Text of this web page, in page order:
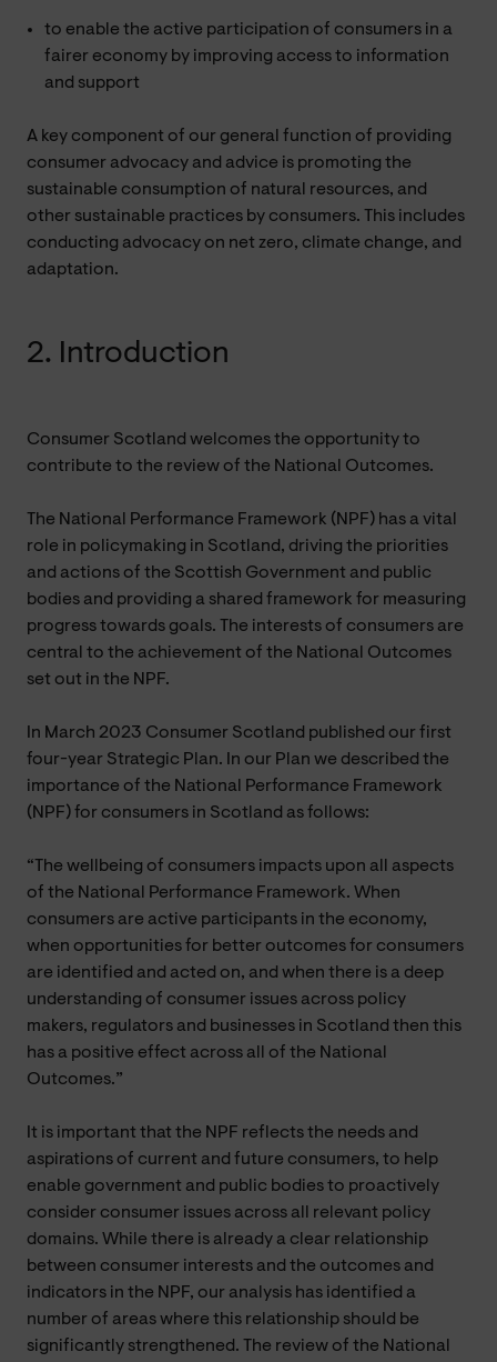
to enable the active participation of consumers in a
fairer economy by improving access to information
and support
A key component of our general function of providing
consumer advocacy and advice is promoting the
sustainable consumption of natural resources, and
other sustainable practices by consumers. This includes
conducting advocacy on net zero, climate change, and
adaptation.
2. Introduction
Consumer Scotland welcomes the opportunity to
contribute to the review of the National Outcomes.
The National Performance Framework (NPF) has a vital
role in policymaking in Scotland, driving the priorities
and actions of the Scottish Government and public
bodies and providing a shared framework for measuring
progress towards goals. The interests of consumers are
central to the achievement of the National Outcomes
set out in the NPF.
In March 2023 Consumer Scotland published our first
four-year Strategic Plan. In our Plan we described the
importance of the National Performance Framework
(NPF) for consumers in Scotland as follows:
“The wellbeing of consumers impacts upon all aspects
of the National Performance Framework. When
consumers are active participants in the economy,
when opportunities for better outcomes for consumers
are identified and acted on, and when there is a deep
understanding of consumer issues across policy
makers, regulators and businesses in Scotland then this
has a positive effect across all of the National
Outcomes.”
It is important that the NPF reflects the needs and
aspirations of current and future consumers, to help
enable government and public bodies to proactively
consider consumer issues across all relevant policy
domains. While there is already a clear relationship
between consumer interests and the outcomes and
indicators in the NPF, our analysis has identified a
number of areas where this relationship should be
significantly strengthened. The review of the National